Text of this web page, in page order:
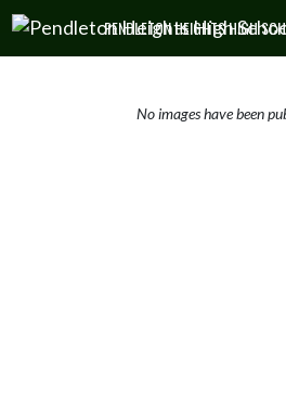
Skip Navigation Menu
PENDLETON HEIGHTS HIGH
No images have been